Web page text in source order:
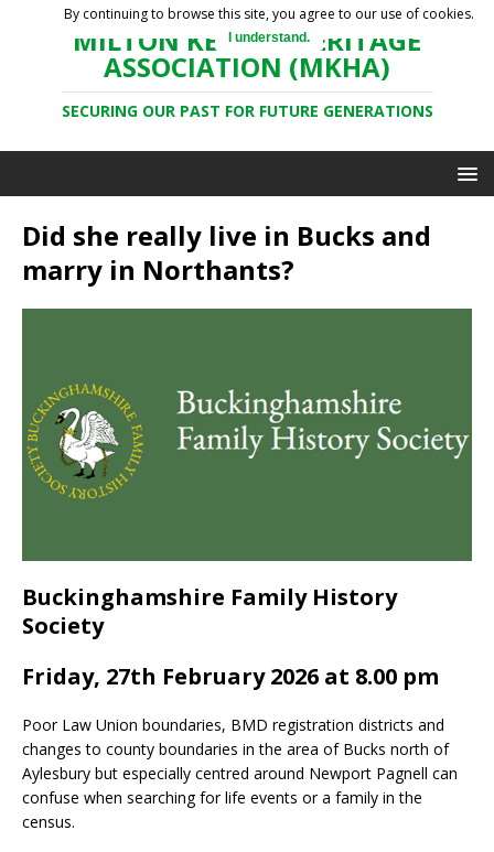
MILTON KEYNES HERITAGE
ASSOCIATION (MKHA)
SECURING OUR PAST FOR FUTURE GENERATIONS
Did she really live in Bucks and
marry in Northants?
Buckinghamshire Family History
Society
Friday, 27th February 2026 at 8.00 pm
Poor Law Union boundaries, BMD registration districts and
changes to county boundaries in the area of Bucks north of
Aylesbury but especially centred around Newport Pagnell can
confuse when searching for life events or a family in the
census.
By continuing to browse this site, you agree to our use of cookies.
I understand.